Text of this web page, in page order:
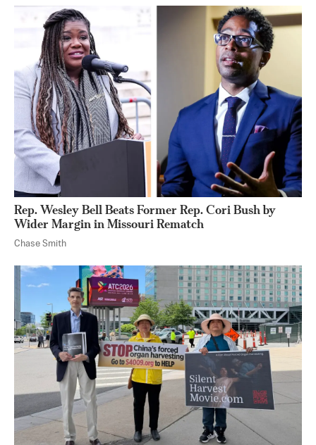
Rep. Wesley Bell Beats Former Rep. Cori Bush by
Wider Margin in Missouri Rematch
Chase Smith